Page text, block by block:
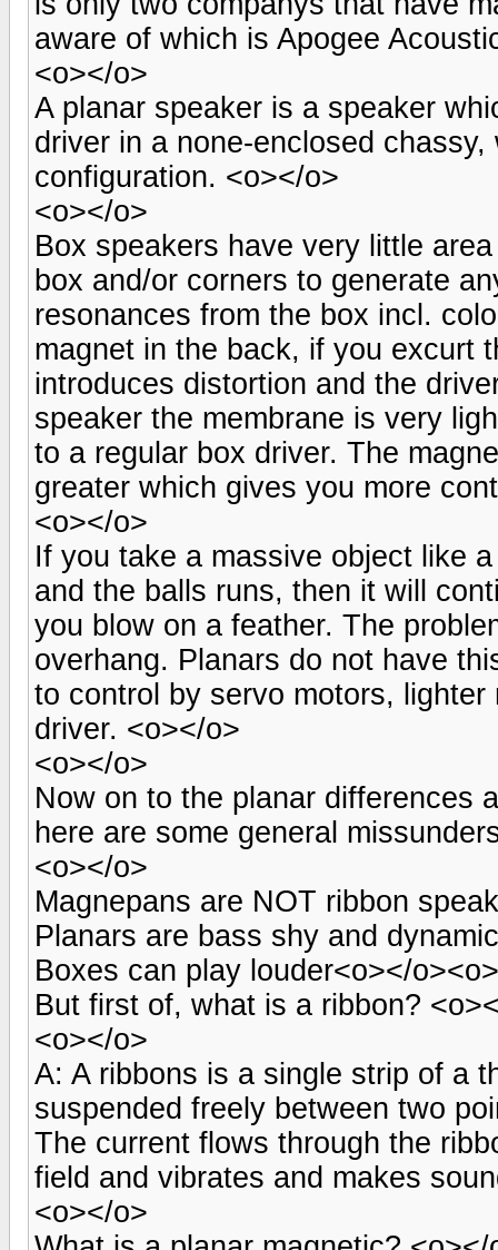
aware of which is Apogee
<o></o>
A planar speaker is a speaker
driver in a none-enclosed
configuration. <o></o>
<o></o>
Box speakers have very little
box and/or corners to generate
resonances from the box incl.
magnet in the back, if you excurt
introduces distortion and the
speaker the membrane is very
to a regular box driver. The
greater which gives you more
<o></o>
If you take a massive object like
and the balls runs, then it will
you blow on a feather. The
overhang. Planars do not have
to control by servo motors,
driver. <o></o>
<o></o>
Now on to the planar differences
here are some general
<o></o>
Magnepans are NOT ribbon
Planars are bass shy and
Boxes can play louder<o></
But first of, what is a ribbon?
<o></o>
A: A ribbons is a single strip of a
suspended freely between two
The current flows through the
field and vibrates and makes
<o></o>